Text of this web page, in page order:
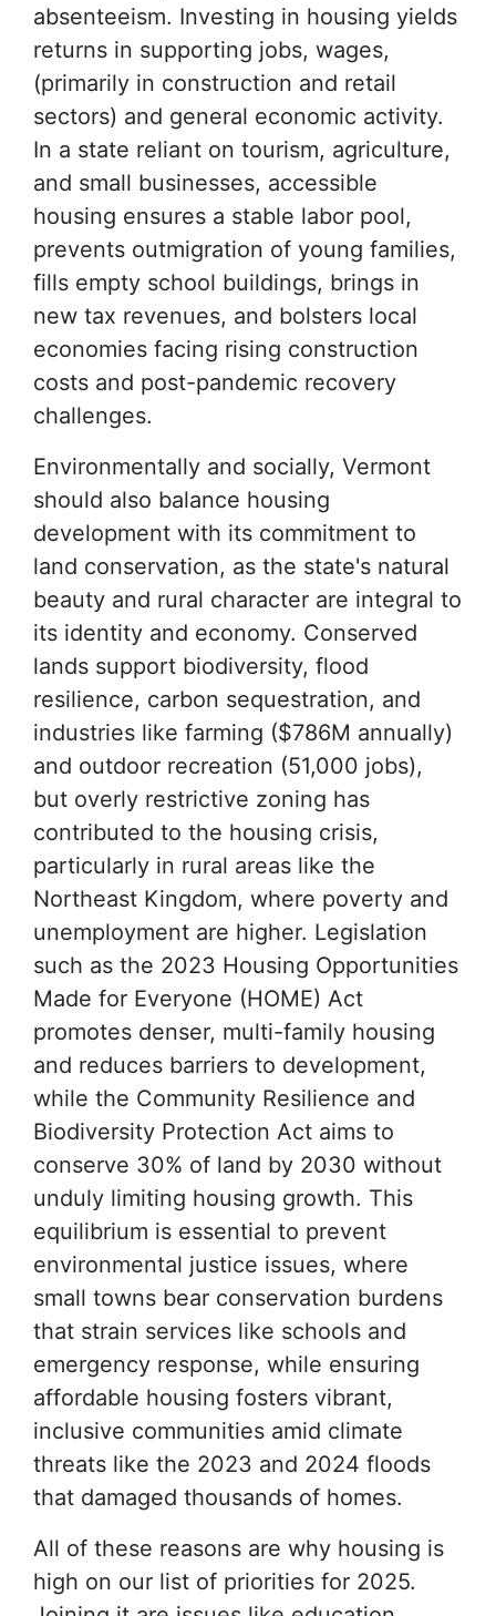
absenteeism. Investing in housing yields
returns in supporting jobs, wages,
(primarily in construction and retail
sectors) and general economic activity.
In a state reliant on tourism, agriculture,
and small businesses, accessible
housing ensures a stable labor pool,
prevents outmigration of young families,
fills empty school buildings, brings in
new tax revenues, and bolsters local
economies facing rising construction
costs and post-pandemic recovery
challenges.
Environmentally and socially, Vermont
should also balance housing
development with its commitment to
land conservation, as the state's natural
beauty and rural character are integral to
its identity and economy. Conserved
lands support biodiversity, flood
resilience, carbon sequestration, and
industries like farming ($786M annually)
and outdoor recreation (51,000 jobs),
but overly restrictive zoning has
contributed to the housing crisis,
particularly in rural areas like the
Northeast Kingdom, where poverty and
unemployment are higher. Legislation
such as the 2023 Housing Opportunities
Made for Everyone (HOME) Act
promotes denser, multi-family housing
and reduces barriers to development,
while the Community Resilience and
Biodiversity Protection Act aims to
conserve 30% of land by 2030 without
unduly limiting housing growth. This
equilibrium is essential to prevent
environmental justice issues, where
small towns bear conservation burdens
that strain services like schools and
emergency response, while ensuring
affordable housing fosters vibrant,
inclusive communities amid climate
threats like the 2023 and 2024 floods
that damaged thousands of homes.
All of these reasons are why housing is
high on our list of priorities for 2025.